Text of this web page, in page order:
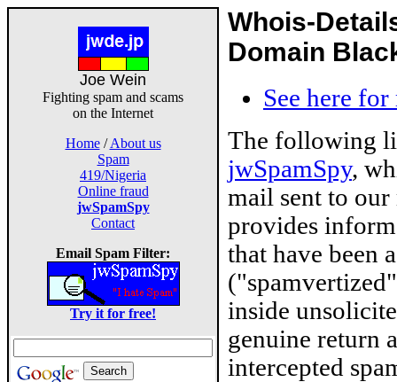
Joe Wein
Fighting spam and scams
on the Internet
Home/About us
Spam
419/Nigeria
Online fraud
jwSpamSpy
Contact
Email Spam Filter:
Try it for free!
Whois-
Domain
See here
The following
jwSpamSpy,
mail sent to
provides
that have been
inside
genuine return
intercepted